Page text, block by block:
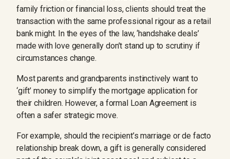
family friction or financial loss, clients should treat the
transaction with the same professional rigour as a retail
bank might. In the eyes of the law, ‘handshake deals’
made with love generally don’t stand up to scrutiny if
circumstances change.
Most parents and grandparents instinctively want to
‘gift’ money to simplify the mortgage application for
their children. However, a formal Loan Agreement is
often a safer strategic move.
For example, should the recipient’s marriage or de facto
relationship break down, a gift is generally considered